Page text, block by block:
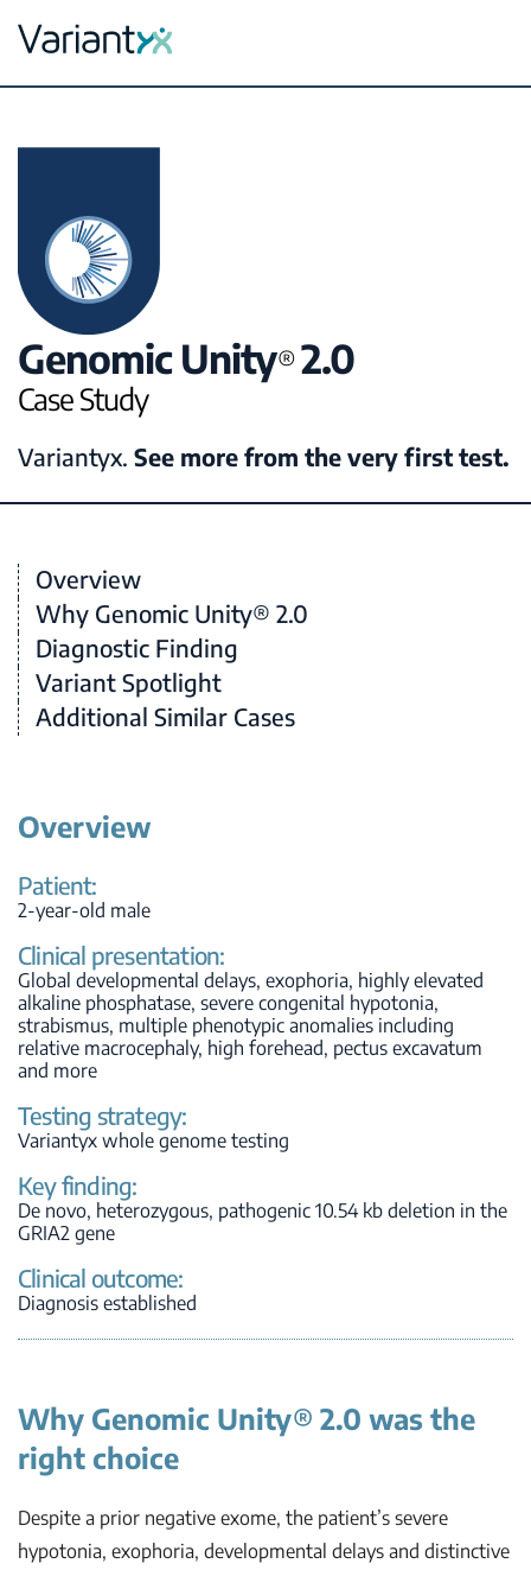
Variantyx
Genomic Unity® 2.0
Case Study
Variantyx. See more from the very first test.
Overview
Why Genomic Unity® 2.0
Diagnostic Finding
Variant Spotlight
Additional Similar Cases
Overview
Patient:
2-year-old male
Clinical presentation:
Global developmental delays, exophoria, highly elevated
alkaline phosphatase, severe congenital hypotonia,
strabismus, multiple phenotypic anomalies including
relative macrocephaly, high forehead, pectus excavatum
and more
Testing strategy:
Variantyx whole genome testing
Key finding:
De novo, heterozygous, pathogenic 10.54 kb deletion in the
GRIA2 gene
Clinical outcome:
Diagnosis established
Why Genomic Unity® 2.0 was the
right choice
Despite a prior negative exome, the patient’s severe
hypotonia, exophoria, developmental delays and distinctive